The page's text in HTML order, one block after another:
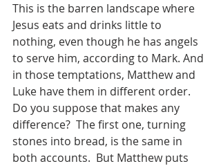
This is the barren landscape where
Jesus eats and drinks little to
nothing, even though he has angels
to serve him, according to Mark. And
in those temptations, Matthew and
Luke have them in different order.
Do you suppose that makes any
difference?  The first one, turning
stones into bread, is the same in
both accounts.  But Matthew puts